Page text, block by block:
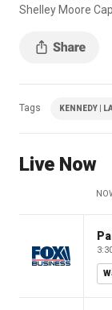
Shelley Moore
Tags KENNEDY |
Live Now